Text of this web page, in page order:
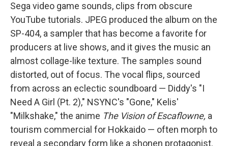
Sega video game sounds, clips from obscure
YouTube tutorials. JPEG produced the album on the
SP-404, a sampler that has become a favorite for
producers at live shows, and it gives the music an
almost collage-like texture. The samples sound
distorted, out of focus. The vocal flips, sourced
from across an eclectic soundboard — Diddy's "I
Need A Girl (Pt. 2)," NSYNC's "Gone," Kelis'
"Milkshake," the anime The Vision of Escaflowne, a
tourism commercial for Hokkaido — often morph to
reveal a secondary form like a shonen protagonist.